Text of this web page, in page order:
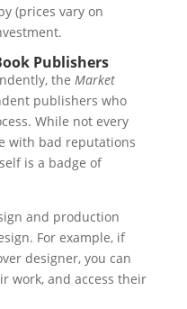
(prices vary on
Publishers
the Market
publishers who
While not every
with bad reputations
is a badge of
and production
For example, if
designer, you can
work, and access their